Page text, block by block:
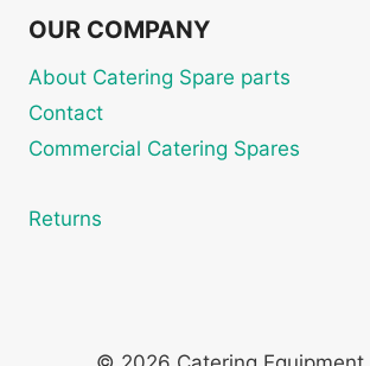
OUR COMPANY
About Catering Spare parts
Contact
Commercial Catering Spares
Returns